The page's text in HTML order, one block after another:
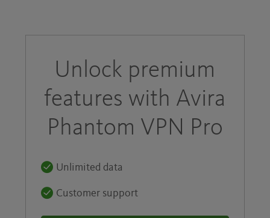
Unlock premium
features with Avira
Phantom VPN Pro
Unlimited data
Customer support